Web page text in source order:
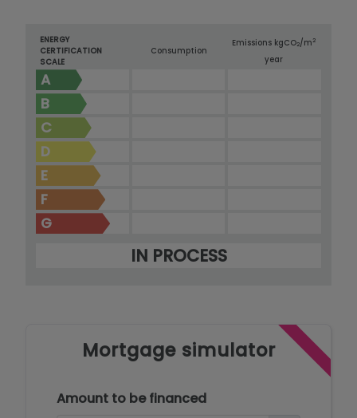
ENERGY
CERTIFICATION
SCALE
Consumption
Emissions kgCO2/m2
year
A
B
C
D
E
F
G
IN PROCESS
Mortgage simulator
Amount to be financed